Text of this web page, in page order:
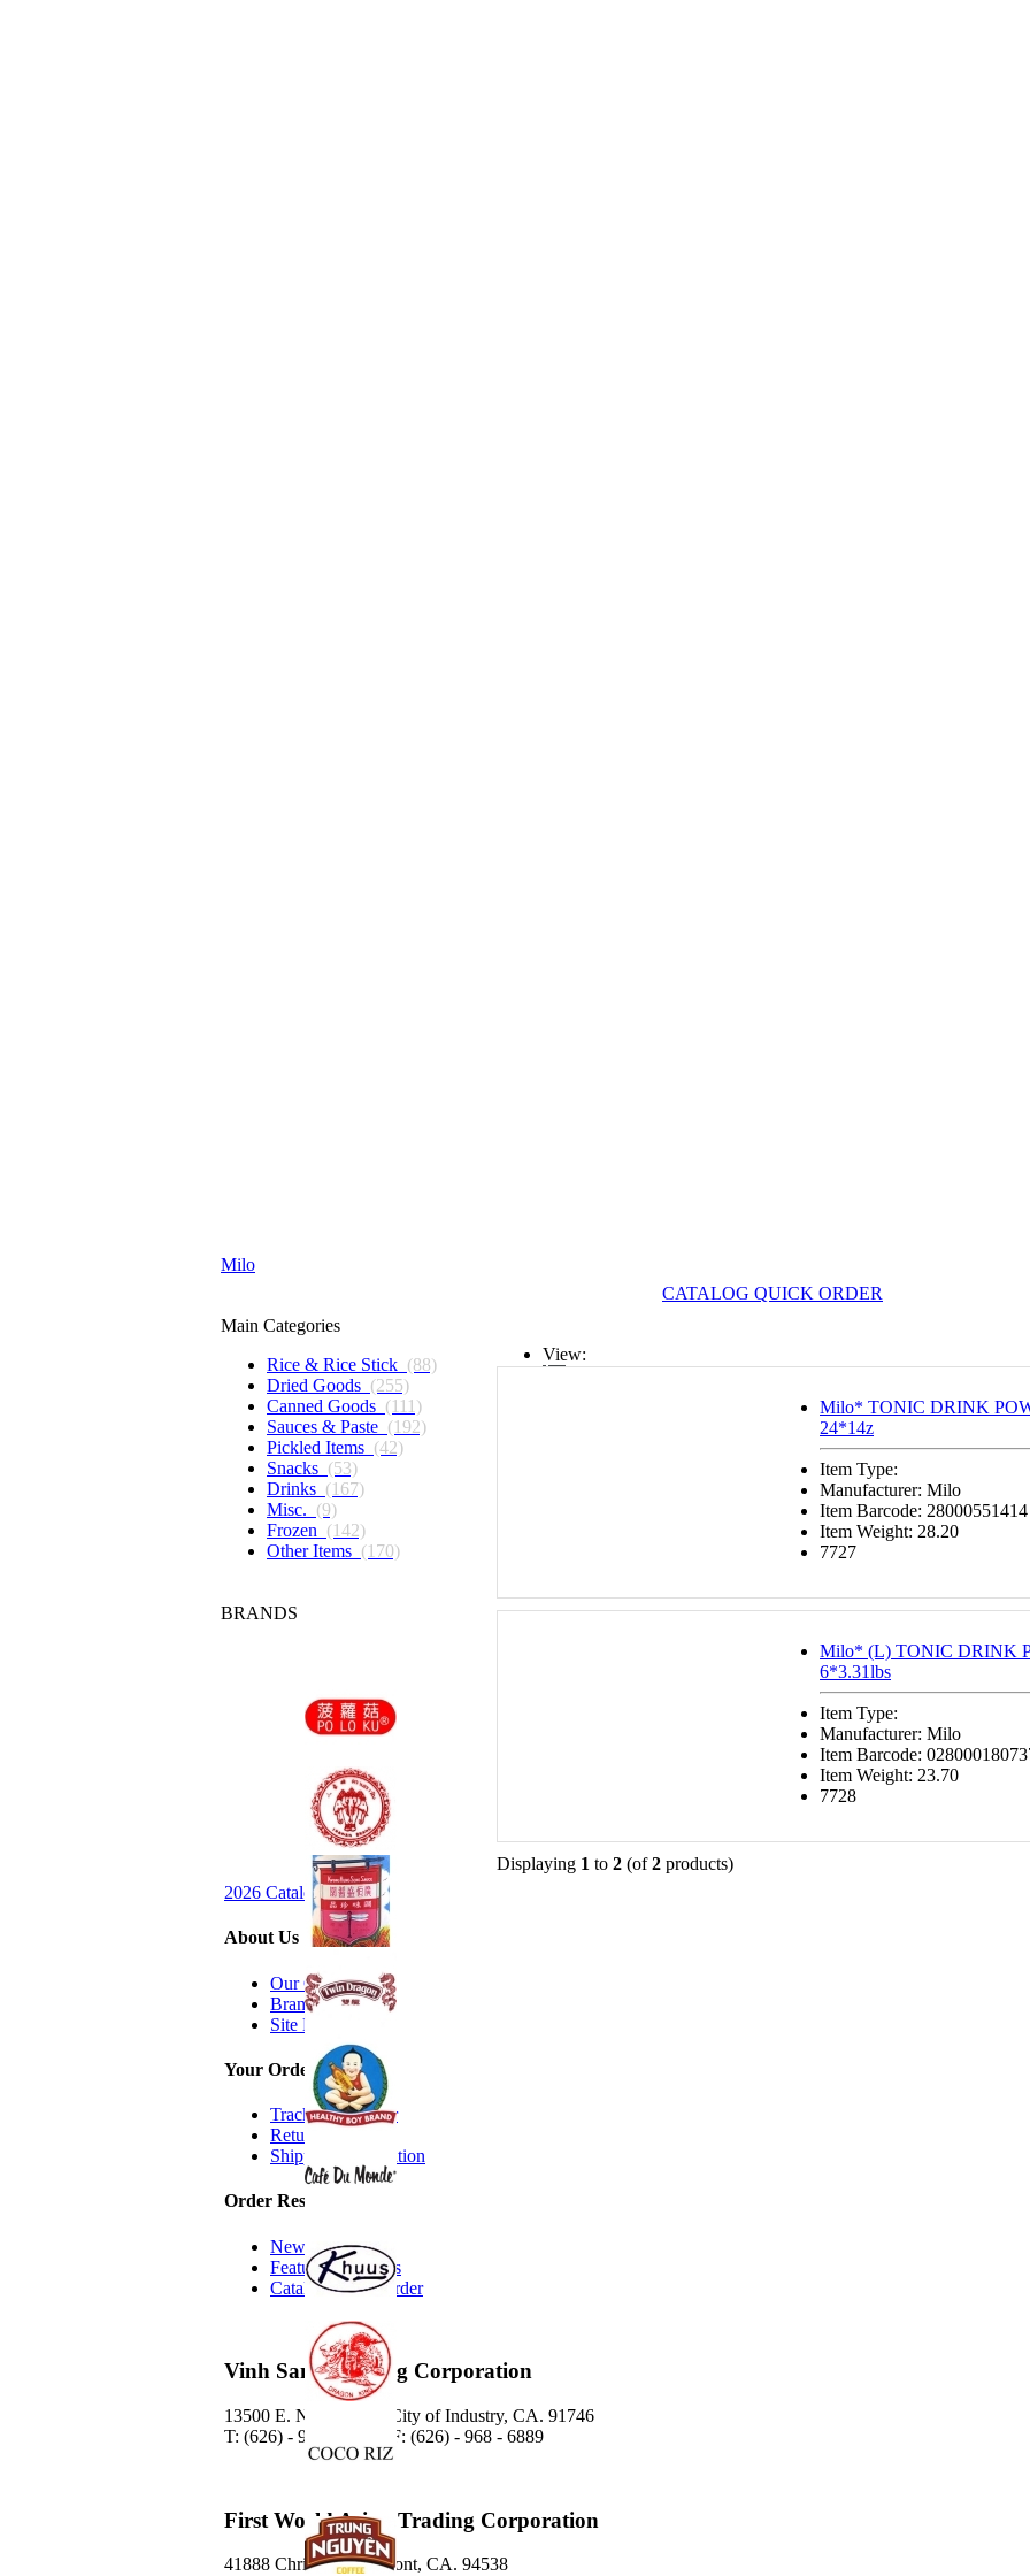
Milo
CATALOG QUICK ORDER
Main Categories
Rice & Rice Stick (88)
Dried Goods (255)
Canned Goods (111)
Sauces & Paste (192)
Pickled Items (42)
Snacks (53)
Drinks (167)
Misc. (9)
Frozen (142)
Other Items (170)
BRANDS
View:
Milo* TONIC DRINK
24*14z
Item Type:
Manufacturer: Milo
Item Barcode: 28000551414
Item Weight: 28.20
7727
Milo* (L) TONIC DRINK
6*3.31lbs
Item Type:
Manufacturer: Milo
Item Barcode:
Item Weight: 23.70
7728
Displaying 1 to 2 (of2 products)
2026 Catalog Request
About Us
Our Company
Brands we Carry
Site Map
Your Order
Track Your Order
Return Policy
Shipping Information
Order Resources
New Additions
Featured Products
Catalog Quick Order
Vinh Sanh Trading Corporation
13500 E. Nelson Ave. City of Industry, CA. 91746
T: (626) - 968 - 6888 / F: (626) - 968 - 6889
First World Asian Trading Corporation
41888 Christy St. Fremont, CA. 94538